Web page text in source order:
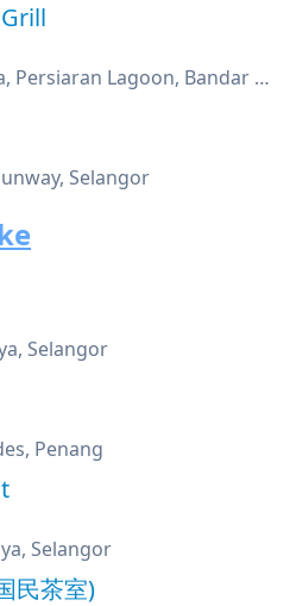
Sunway Resort Hotel & Spa, Persiaran Lagoon, Bandar Sunway, Petaling Jaya, Selangor
Selangor
Selangor
Penang
Selangor
民茶室)